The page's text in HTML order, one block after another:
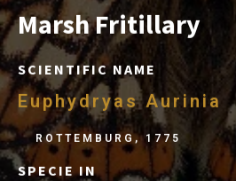
Marsh Fritillary
SCIENTIFIC NAME
Euphydryas Aurinia
ROTTEMBURG, 1775
SPECIE IN